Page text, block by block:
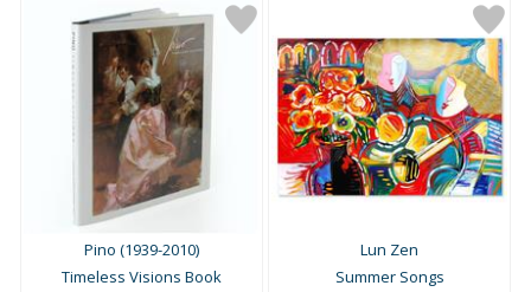
Pino (1939-2010)
Timeless Visions Book
Lun Zen
Summer Songs